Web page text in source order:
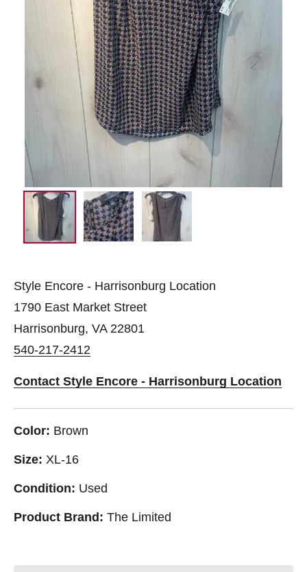
Style Encore - Harrisonburg Location
1790 East Market Street
Harrisonburg, VA 22801
540-217-2412
Contact Style Encore - Harrisonburg Location
Color: Brown
Size: XL-16
Condition: Used
Product Brand: The Limited